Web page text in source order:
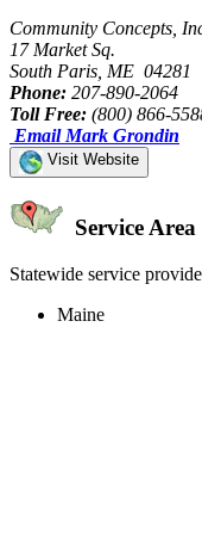
Community Concepts,
17 Market Sq.
South Paris, ME 04281
Phone: 207-890-2064
Toll Free: (800) 866-
Email Mark Grondin
Visit Website
Service Area
Statewide service
Maine